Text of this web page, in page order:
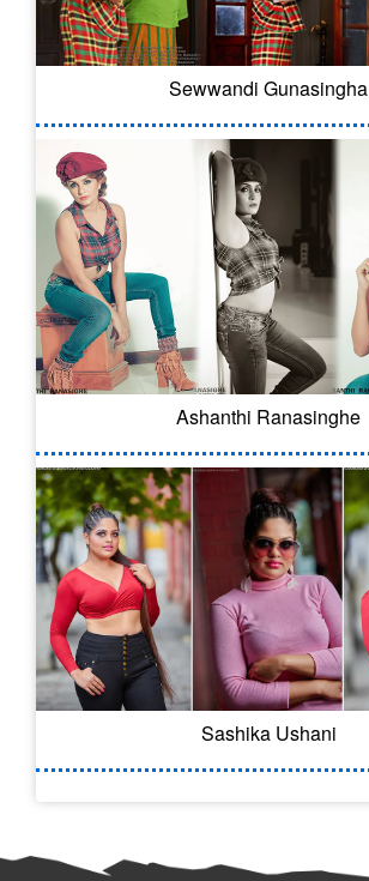
Sewwandi Gunasingha
Ashanthi Ranasinghe
Sashika Ushani